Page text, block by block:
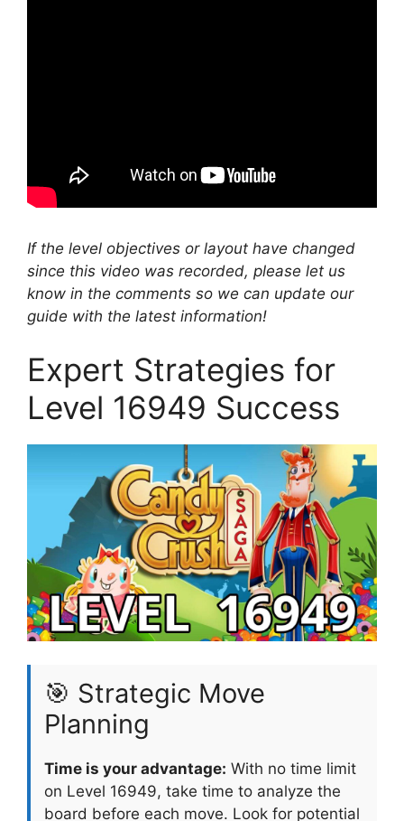
If the level objectives or layout have changed
since this video was recorded, please let us
know in the comments so we can update our
guide with the latest information!
Expert Strategies for
Level 16949 Success
🎯 Strategic Move
Planning
Time is your advantage: With no time limit
on Level 16949, take time to analyze the
board before each move. Look for potential